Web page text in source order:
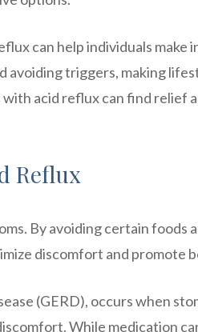
can help individuals make
triggers, making
acid reflux can find relief
Reflux
By avoiding certain foods
discomfort and promote
(GERD), occurs when
While medication